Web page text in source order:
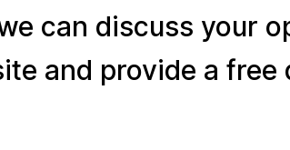
can discuss your
and provide a free